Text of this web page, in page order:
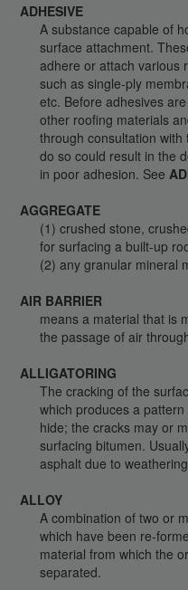
ADHESIVE
A substance capable of
surface attachment.
adhere or attach various
such as single-ply
etc. Before adhesives
other roofing materials
through consultation
do so could result in the
in poor adhesion. See
AGGREGATE
(1) crushed stone,
for surfacing a built-up
(2) any granular mineral
AIR BARRIER
means a material that is
the passage of air
ALLIGATORING
The cracking of the
which produces a
hide; the cracks may or
surfacing bitumen.
asphalt due to
ALLOY
A combination of two or
which have been re-
material from which the
separated.